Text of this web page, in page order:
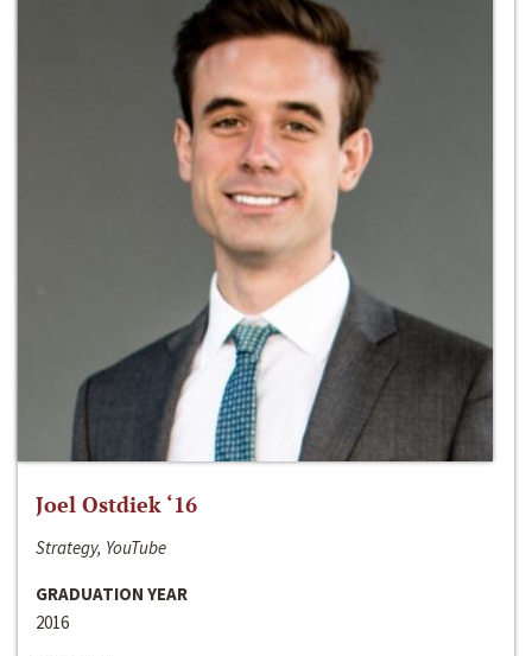
Joel Ostdiek ‘16
Strategy, YouTube
GRADUATION YEAR
2016